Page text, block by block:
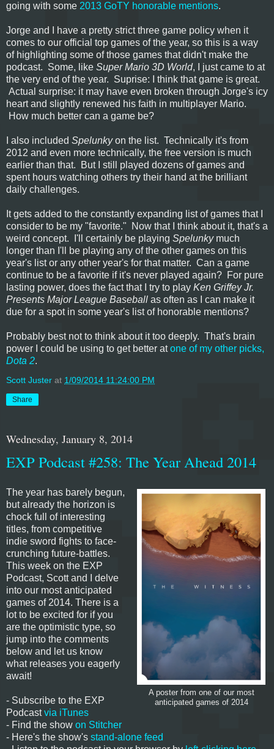
going with some 2013 GoTY honorable mentions.
Jorge and I have a pretty strict three game policy when it
comes to our official top games of the year, so this is a way
of highlighting some of those games that didn't make the
podcast. Some, like Super Mario 3D World, I just came to at
the very end of the year. Suprise: I think that game is great.
Actual surprise: it may have even broken through Jorge's icy
heart and slightly renewed his faith in multiplayer Mario.
How much better can a game be?
I also included Spelunkyon the list. Technically it's from
2012 and even more technically, the free version is much
earlier than that. But I still played dozens of games and
spent hours watching others try their hand at the brilliant
daily challenges.
It gets added to the constantly expanding list of games that I
consider to be my "favorite." Now that I think about it, that's a
weird concept. I'll certainly be playing Spelunkymuch
longer than I'll be playing any of the other games on this
year's list or any other year's for that matter. Can a game
continue to be a favorite if it's never played again? For pure
lasting power, does the fact that I try to play Ken Griffey Jr.
Presents Major League Baseball as often as I can make it
due for a spot in some year's list of honorable mentions?
Probably best not to think about it too deeply. That's brain
power I could be using to get better atone of my other picks,
Dota 2.
Scott Juster at 1/09/2014 11:24:00 PM
Share
Wednesday, January 8, 2014
EXP Podcast #258: The Year Ahead 2014
A poster from one of our most
anticipated games of 2014
The year has barely begun,
but already the horizon is
chock full of interesting
titles, from competitive
indie sword fights to face-
crunching future-battles.
This week on the EXP
Podcast, Scott and I delve
into our most anticipated
games of 2014. There is a
lot to be excited for if you
are the optimistic type, so
jump into the comments
below and let us know
what releases you eagerly
await!
- Subscribe to the EXP
Podcastvia iTunes
- Find the show on Stitcher
- Here's the show's stand-alone feed